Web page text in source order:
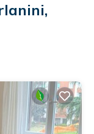
fully
small balcony.
airport and
and metro.